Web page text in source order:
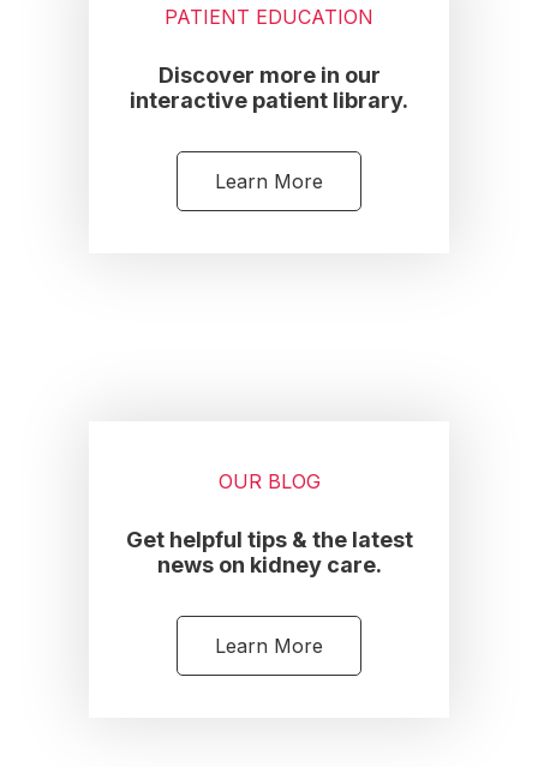
PATIENT EDUCATION
Discover more in our
interactive patient library.
Learn More
OUR BLOG
Get helpful tips & the latest
news on kidney care.
Learn More